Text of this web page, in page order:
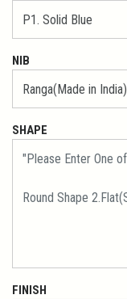
NIB
SHAPE
FINISH